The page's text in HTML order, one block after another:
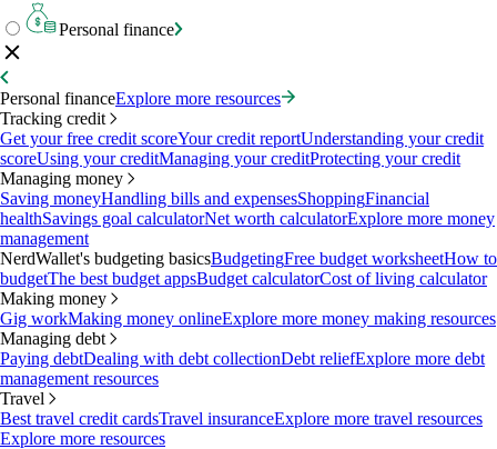
Personal finance
Personal financeExplore more resources
Tracking credit
Get your free credit scoreYour credit reportUnderstanding your credit
scoreUsing your creditManaging your creditProtecting your credit
Managing money
Saving moneyHandling bills and expensesShoppingFinancial
healthSavings goal calculatorNet worth calculatorExplore more money
management
NerdWallet's budgeting basicsBudgetingFree budget worksheetHow to
budgetThe best budget appsBudget calculatorCost of living calculator
Making money
Gig workMaking money onlineExplore more money making resources
Managing debt
Paying debtDealing with debt collectionDebt reliefExplore more debt
management resources
Travel
Best travel credit cardsTravel insuranceExplore more travel resources
Explore more resources